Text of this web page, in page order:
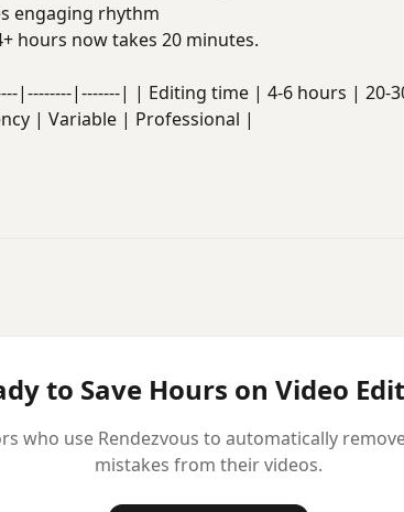
engaging rhythm
hours now takes 20 minutes.
|--------|-------| | Editing time | 4-6 hours | 20-
| Variable | Professional |
to Save Hours on Video
who use Rendezvous to automatically
mistakes from their videos.